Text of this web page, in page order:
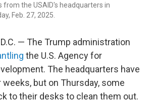
from the USAID's headquarters in
Feb. 27, 2025.
— The Trump administration
the U.S. Agency for
The headquarters have
but on Thursday, some
to their desks to clean them out.